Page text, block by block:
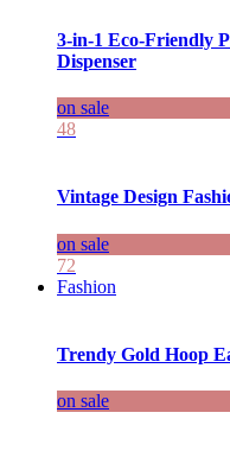
3-in-1 Eco-Friendly
Dispenser
on sale
48
Vintage Design
on sale
72
Fashion
Trendy Gold Hoop
on sale